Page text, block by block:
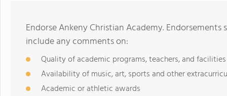
Endorse Ankeny Christian Academy.
include any comments on:
Quality of academic programs, teachers, and facilities
Availability of music, art, sports and other
Academic or athletic awards